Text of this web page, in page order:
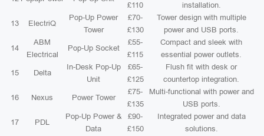
£110
installation.
13 ElectriQ
Pop-Up Power
Tower
£70-
£130
Tower design with multiple
power and USB ports.
14
ABM
Electrical
Pop-Up Socket
£55-
£115
Compact and sleek with
essential power outlets.
15 Delta
In-Desk Pop-Up
Unit
£65-
£125
Flush fit with desk or
countertop integration.
16 Nexus Power Tower
£75-
£135
Multi-functional with power and
USB ports.
17 PDL
Pop-Up Power &
Data
£90-
£150
Integrated power and data
solutions.